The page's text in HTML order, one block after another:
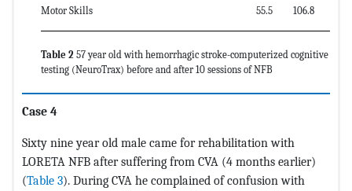
Motor Skills 55.5 106.8
Table 2 57 year old with hemorrhagic stroke-computerized cognitive
testing (NeuroTrax) before and after 10 sessions of NFB
Case 4
Sixty nine year old male came for rehabilitation with
LORETA NFB after suffering from CVA (4 months earlier)
(Table 3). During CVA he complained of confusion with